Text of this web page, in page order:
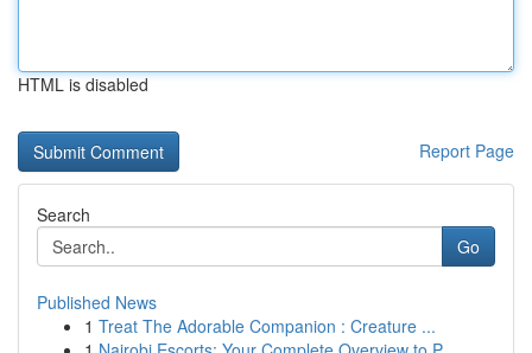
HTML is disabled
Report Page
Search
Go
Published News
1 Treat The Adorable Companion : Creature ...